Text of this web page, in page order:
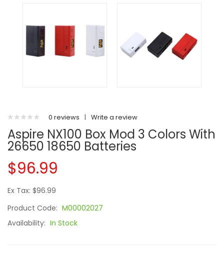
0 reviews | Write a review
Aspire NX100 Box Mod 3 Colors With
26650 18650 Batteries
$96.99
Ex Tax: $96.99
Product Code: M00002027
Availability: In Stock